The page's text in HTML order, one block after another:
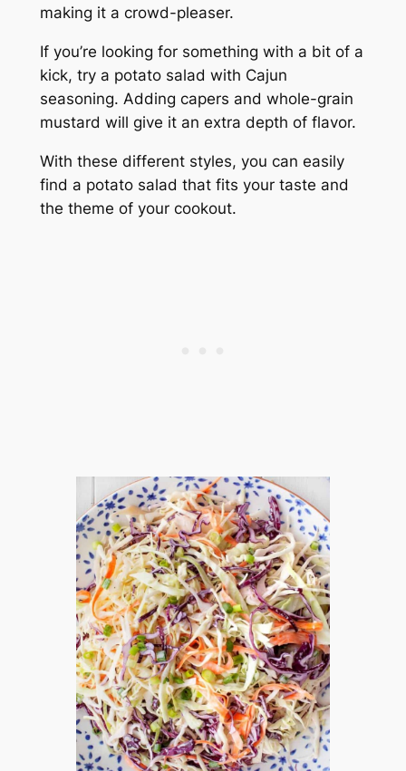
making it a crowd-pleaser.
If you’re looking for something with a bit of a
kick, try a potato salad with Cajun
seasoning. Adding capers and whole-grain
mustard will give it an extra depth of flavor.
With these different styles, you can easily
find a potato salad that fits your taste and
the theme of your cookout.